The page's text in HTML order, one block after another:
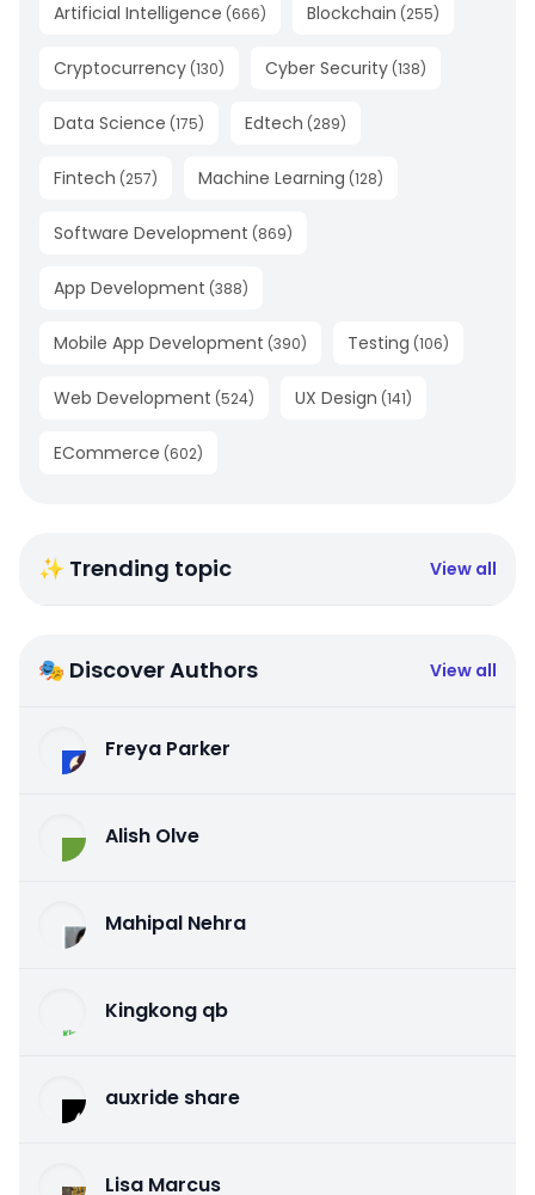
Artificial Intelligence (666) Blockchain (255)
Cryptocurrency (130) Cyber Security (138)
Data Science (175) Edtech (289)
Fintech (257) Machine Learning (128)
Software Development (869)
App Development (388)
Mobile App Development (390) Testing (106)
Web Development (524) UX Design (141)
ECommerce (602)
✨ Trending topic View all
🎭 Discover Authors View all
Freya Parker
Alish Olve
Mahipal Nehra
Kingkong qb
auxride share
Lisa Marcus